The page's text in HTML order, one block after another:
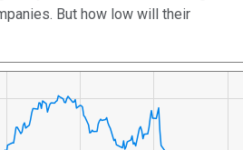
But how low will their